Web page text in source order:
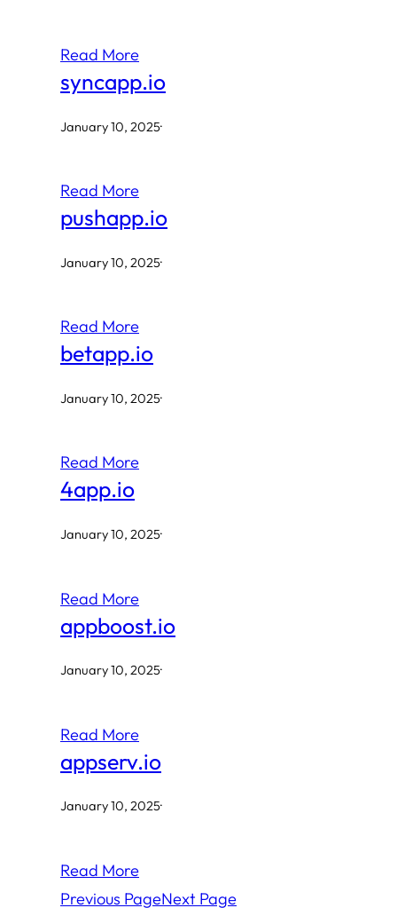
Read More
syncapp.io
January 10, 2025·
Read More
pushapp.io
January 10, 2025·
Read More
betapp.io
January 10, 2025·
Read More
4app.io
January 10, 2025·
Read More
appboost.io
January 10, 2025·
Read More
appserv.io
January 10, 2025·
Read More
Previous PageNext Page